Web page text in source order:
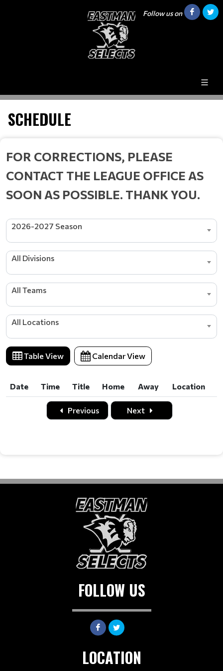
Follow us on
SCHEDULE
FOR CORRECTIONS, PLEASE
CONTACT THE LEAGUE OFFICE AS
SOON AS POSSIBLE. THANK YOU.
2026-2027 Season
All Divisions
All Teams
All Locations
Table View Calendar View
Date Time Title Home Away
Location
Time Title Home Away Location
Previous Next
FOLLOW US
LOCATION